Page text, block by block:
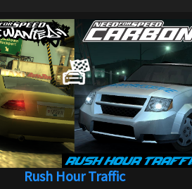
Rush Hour Traffic